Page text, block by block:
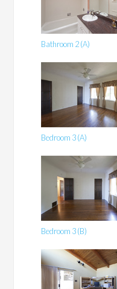
Bathroom 2 (A)
Bedroom 3 (A)
Bedroom 3 (B)